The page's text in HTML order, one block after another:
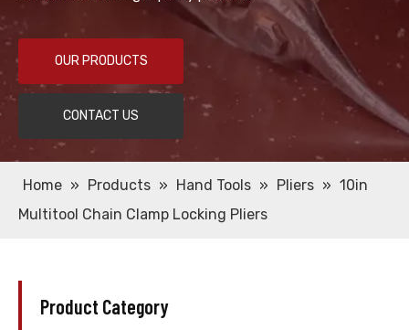
OUR PRODUCTS
CONTACT US
Home » Products » Hand Tools » Pliers » 10in
Multitool Chain Clamp Locking Pliers
Product Category